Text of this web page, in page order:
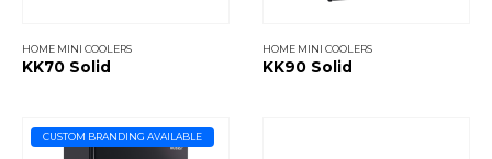
HOME MINI COOLERS
KK70 Solid
HOME MINI COOLERS
KK90 Solid
CUSTOM BRANDING AVAILABLE